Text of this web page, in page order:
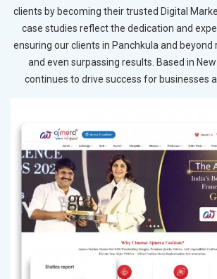
clients by becoming their trusted Digital
case studies reflect the dedication and
ensuring our clients in Panchkula and
and even surpassing results. Based in
continues to drive success for businesses